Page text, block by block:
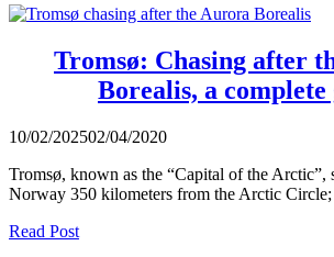
Tromsø: Chasing after
Borealis, a complete
10/02/202502/04/2020
Tromsø, known as the “Capital of the Arctic”,
Norway 350 kilometers from the Arctic
Read Post